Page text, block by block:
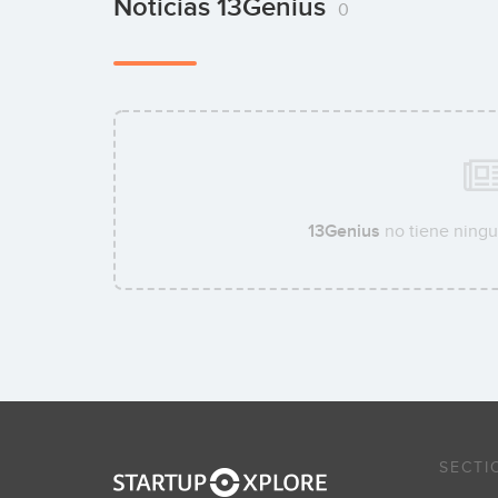
Noticias 13Genius 0
13Genius no tiene